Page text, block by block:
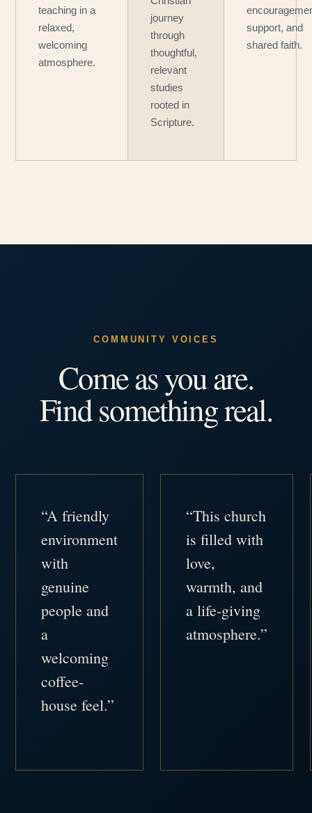
teaching in a
relaxed,
welcoming
atmosphere.
journey
through
thoughtful,
relevant
studies
rooted in
Scripture.
support, and
shared faith.
COMMUNITY VOICES
Come as you are.
Find something real.
“A friendly
environment
with
genuine
people and
a
welcoming
coffee-
house feel.”
“This church
is filled with
love,
warmth, and
a life-giving
atmosphere.”